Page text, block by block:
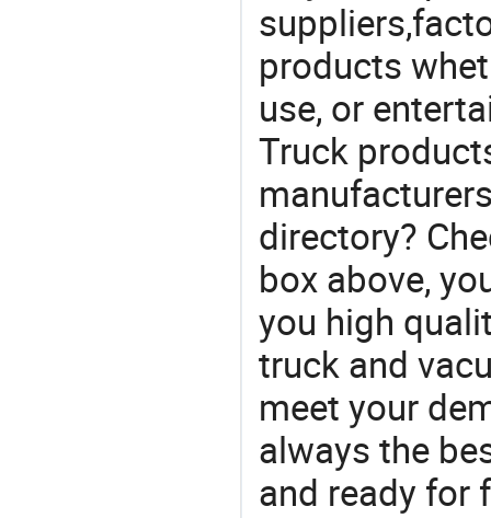
products
use, or
Truck
directory?
box above,
you high
truck and
meet your
always the
and ready for